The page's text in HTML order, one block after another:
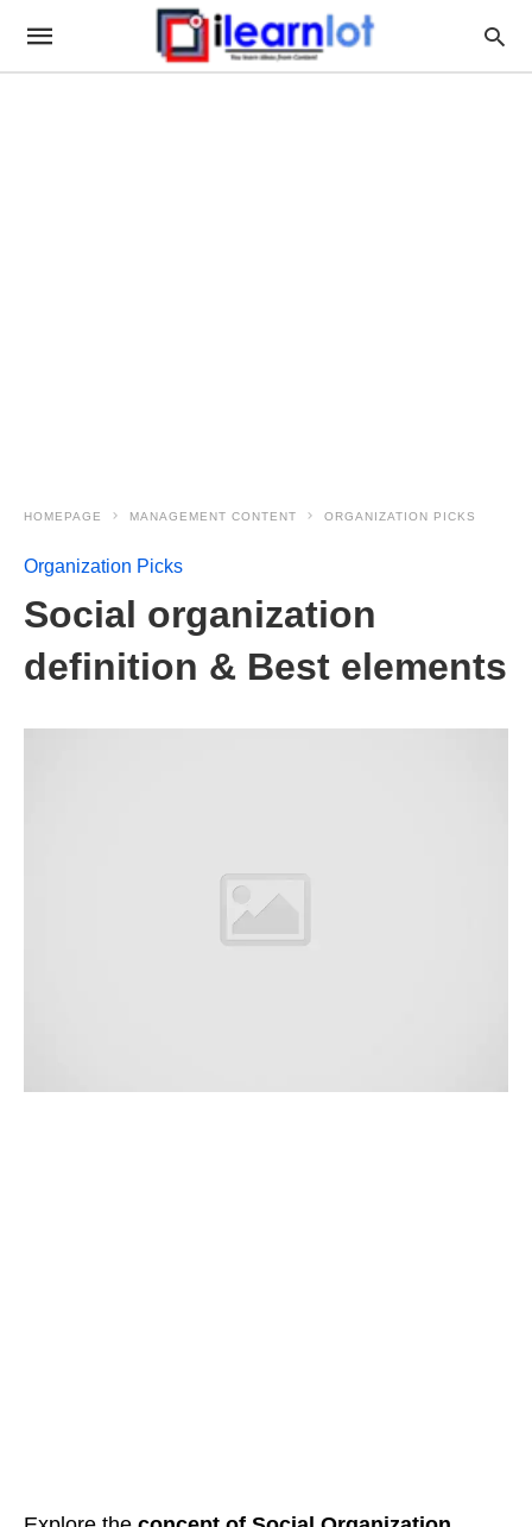
HOMEPAGE MANAGEMENT CONTENT ORGANIZATION PICKS
Organization Picks
Social organization
definition & Best elements